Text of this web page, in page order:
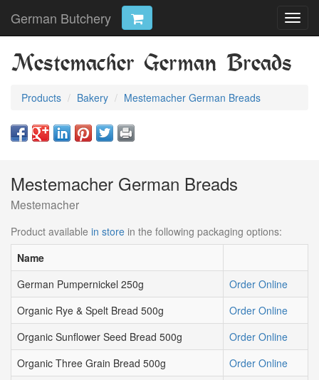
German Butchery
Mestemacher German Breads
Products Bakery Mestemacher German Breads
Mestemacher German Breads
Mestemacher
Product available in store in the following packaging options:
Name
German Pumpernickel 250g
Order Online
Organic Rye & Spelt Bread 500g
Order Online
Organic Sunflower Seed Bread 500g
Order Online
Organic Three Grain Bread 500g
Order Online